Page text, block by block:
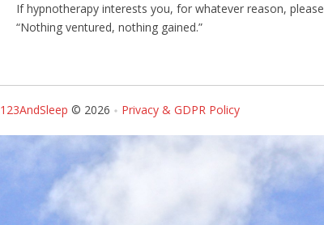
If hypnotherapy interests you, for whatever reason, please
“Nothing ventured, nothing gained.”
123AndSleep © 2026 Privacy & GDPR Policy